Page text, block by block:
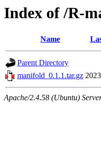
Index of /R-
Name
Parent Directory
manifold_0.1.1.tar.gz
Apache/2.4.58 (Ubuntu)